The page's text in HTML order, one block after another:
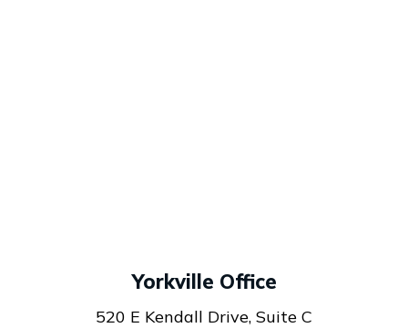
Yorkville Office
520 E Kendall Drive, Suite C